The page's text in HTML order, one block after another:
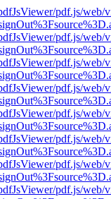
pdf.js/web/
pdf.js/web/
pdf.js/web/
pdf.js/web/
pdf.js/web/
pdf.js/web/
pdf.js/web/
pdf.js/web/